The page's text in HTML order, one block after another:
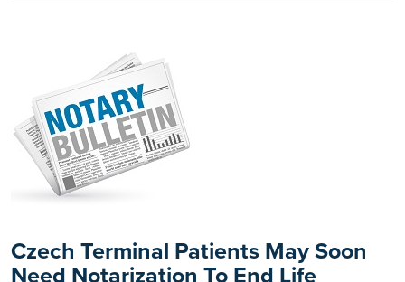
Czech Terminal Patients May Soon
Need Notarization To End Life